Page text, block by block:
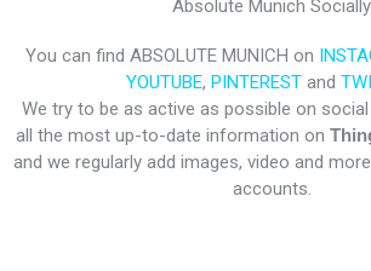
Absolute Munich Socially
You can find ABSOLUTE MUNICH on
YOUTUBE, PINTERESTand
We try to be as active as possible on
all the most up-to-date information on
and we regularly add images, video and
accounts.